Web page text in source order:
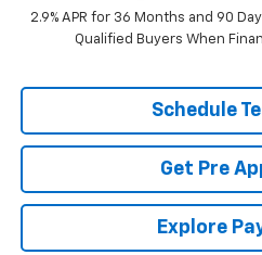
2.9% APR for 36 Months and 90
Qualified Buyers When
Schedule
Get Pre
Explore